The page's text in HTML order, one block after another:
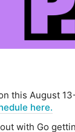
this August
here.
with Go